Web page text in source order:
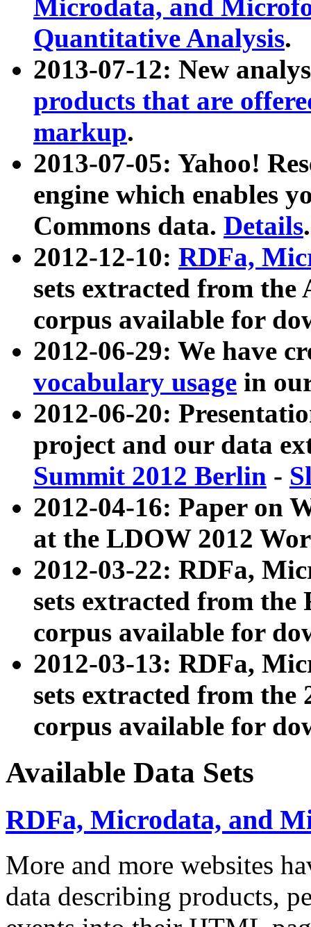
Microdata, and
Quantitative Analysis.
2013-07-12: New
products that are
markup.
2013-07-05: Yahoo!
engine which enables
Commons data. Details.
2012-12-10: RDFa,
sets extracted from
corpus available for
2012-06-29: We have
vocabulary usage in
2012-06-20:
project and our data
Summit 2012 Berlin -
2012-04-16: Paper on
at the LDOW 2012
2012-03-22: RDFa,
sets extracted from
corpus available for
2012-03-13: RDFa,
sets extracted from the
corpus available for
Available Data Sets
RDFa, Microdata, and
More and more websites
data describing products,